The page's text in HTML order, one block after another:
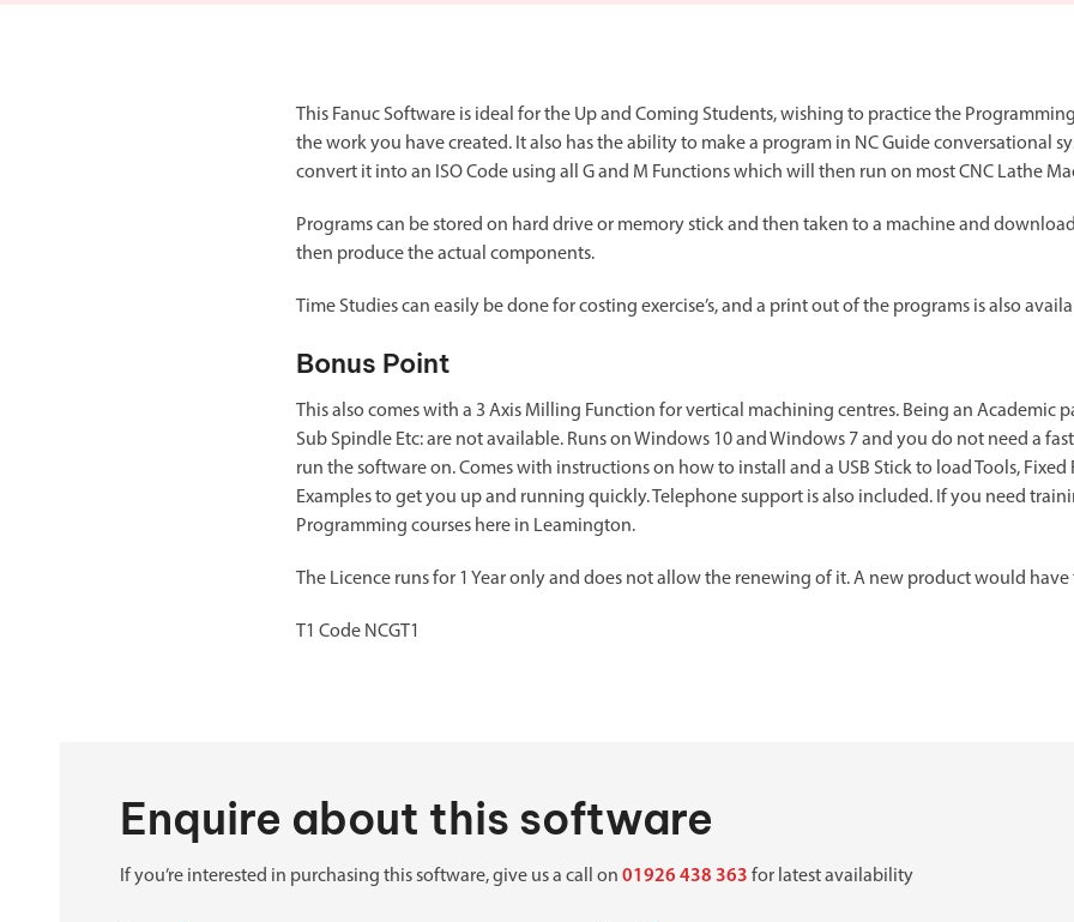
CNC CAD CAM Courses
BobCad milling and turning courses
This Fanuc Software is ideal for the Up and Coming Students, wishing to practice the
the work you have created. It also has the ability to make a program in NC Guide conversational
convert it into an ISO Code using all G and M Functions which will then run on most CNC Lathe
Programs can be stored on hard drive or memory stick and then taken to a machine and
then produce the actual components.
Time Studies can easily be done for costing exercise’s, and a print out of the programs is also
Bonus Point
This also comes with a 3 Axis Milling Function for vertical machining centres. Being an Academic
Sub Spindle Etc: are not available. Runs on Windows 10 and Windows 7 and you do not need a
run the software on. Comes with instructions on how to install and a USB Stick to load Tools, Fixed
Examples to get you up and running quickly. Telephone support is also included. If you need
Programming courses here in Leamington.
The Licence runs for 1 Year only and does not allow the renewing of it. A new product would have
T1 Code NCGT1
Enquire about this software
If you’re interested in purchasing this software, give us a call on 01926 438 363 for latest availability